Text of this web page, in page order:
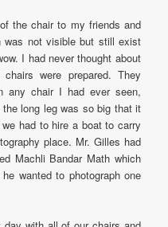
the chair to my friends and
was not visible but still exist
I had never thought about
were prepared. They
any chair I had ever seen,
long leg was so big that it
had to hire a boat to carry
place. Mr. Gilles had
Machli Bandar Math which
wanted to photograph one